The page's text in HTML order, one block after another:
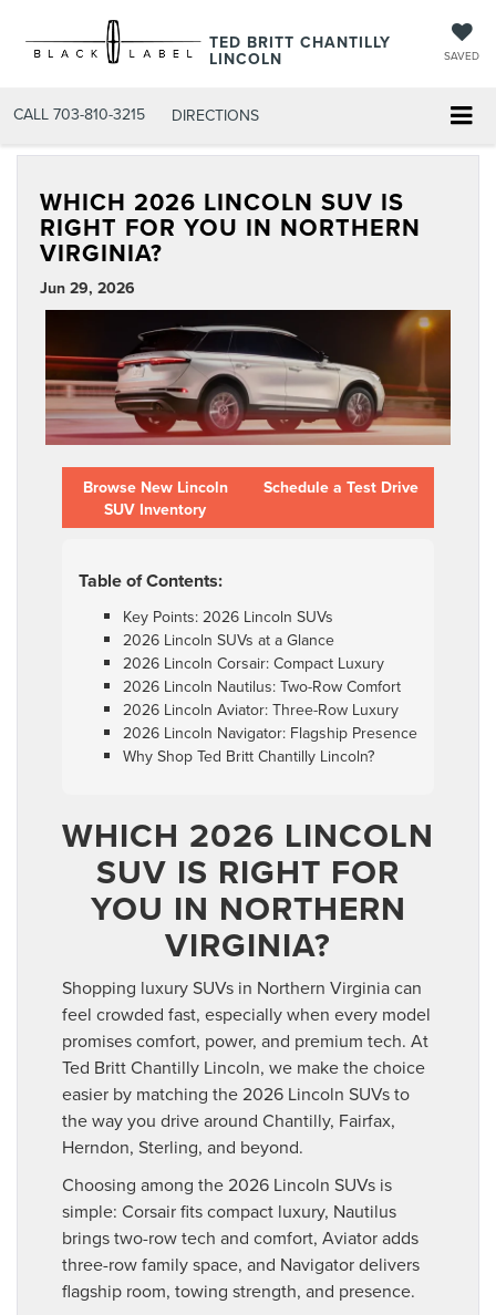
TED BRITT CHANTILLY
LINCOLN SAVED
CALL 703-810-3215 DIRECTIONS
WHICH 2026 LINCOLN SUV IS
RIGHT FOR YOU IN NORTHERN
VIRGINIA?
Jun 29, 2026
Browse New Lincoln
SUV Inventory
Schedule a Test Drive
Table of Contents:
Key Points: 2026 Lincoln SUVs
2026 Lincoln SUVs at a Glance
2026 Lincoln Corsair: Compact Luxury
2026 Lincoln Nautilus: Two-Row Comfort
2026 Lincoln Aviator: Three-Row Luxury
2026 Lincoln Navigator: Flagship Presence
Why Shop Ted Britt Chantilly Lincoln?
WHICH 2026 LINCOLN
SUV IS RIGHT FOR
YOU IN NORTHERN
VIRGINIA?
Shopping luxury SUVs in Northern Virginia can
feel crowded fast, especially when every model
promises comfort, power, and premium tech. At
Ted Britt Chantilly Lincoln, we make the choice
easier by matching the 2026 Lincoln SUVs to
the way you drive around Chantilly, Fairfax,
Herndon, Sterling, and beyond.
Choosing among the 2026 Lincoln SUVs is
simple: Corsair fits compact luxury, Nautilus
brings two-row tech and comfort, Aviator adds
three-row family space, and Navigator delivers
flagship room, towing strength, and presence.